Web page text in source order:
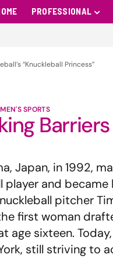
PROFESSIONAL
“Knuckleball Princess”
SPORTS
Japan, in 1992,
and became
pitcher
first woman
age sixteen.
still striving to